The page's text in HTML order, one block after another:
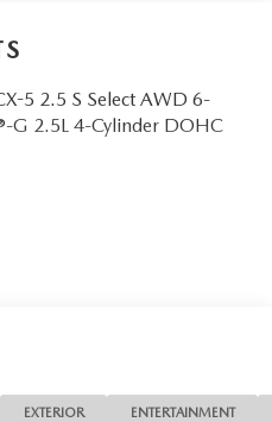
5 2.5 S Select AWD 6-
G 2.5L 4-Cylinder DOHC
EXTERIOR ENTERTAINMENT